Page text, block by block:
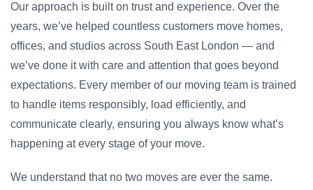
Our approach is built on trust and experience. Over the
years, we’ve helped countless customers move homes,
offices, and studios across South East London — and
we’ve done it with care and attention that goes beyond
expectations. Every member of our moving team is trained
to handle items responsibly, load efficiently, and
communicate clearly, ensuring you always know what’s
happening at every stage of your move.
We understand that no two moves are ever the same.